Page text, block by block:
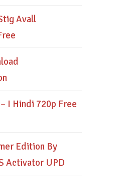
Avall
I Hindi 720p Free
Edition By
Activator UPD